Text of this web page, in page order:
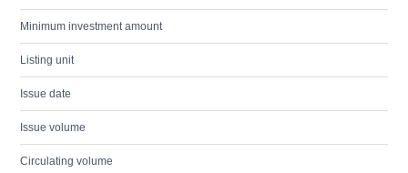
Minimum investment amount
Listing unit
Issue date
Issue volume
Circulating volume